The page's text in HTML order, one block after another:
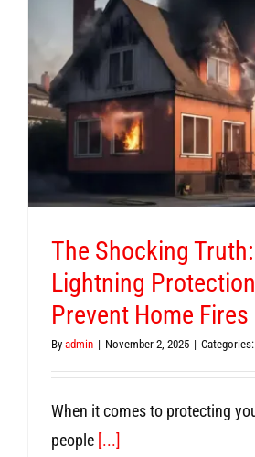
The Shocking
Lightning
Prevent Home Fires
By admin | November 2, 2025 | Categories:
When it comes to protecting
people[...]